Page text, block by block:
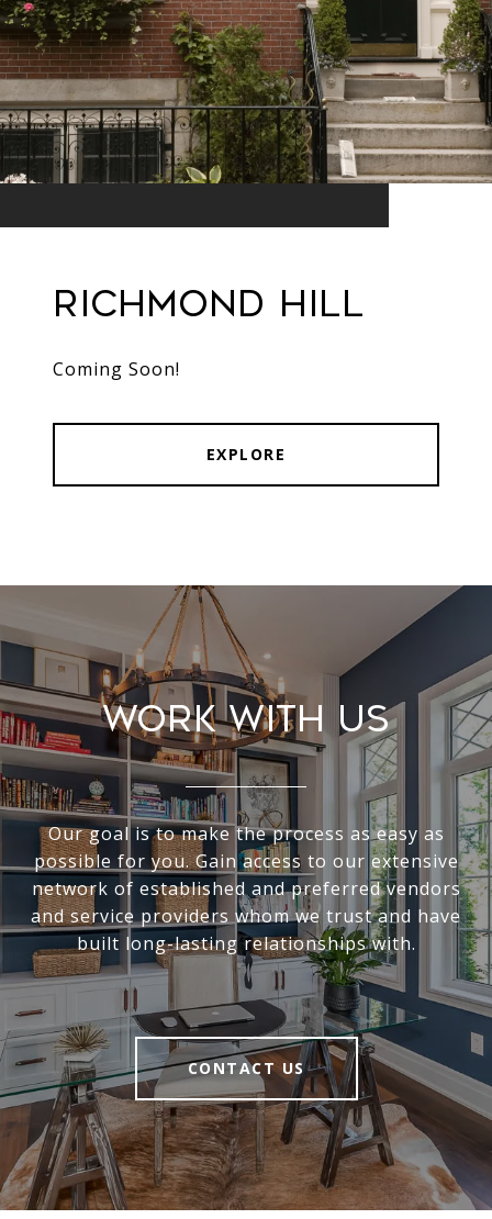
Richmond Hill
Coming Soon!
EXPLORE
Work With Us
Our goal is to make the process as easy as
possible for you. Gain access to our extensive
network of established and preferred vendors
and service providers whom we trust and have
built long-lasting relationships with.
CONTACT US